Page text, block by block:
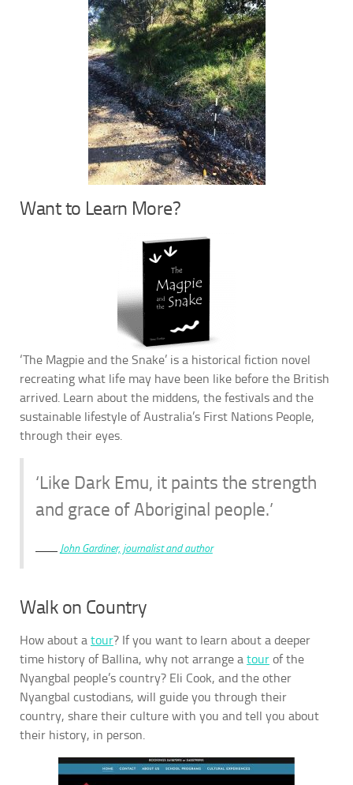
Want to Learn More?
‘The Magpie and the Snake’ is a historical fiction novel
recreating what life may have been like before the British
arrived. Learn about the middens, the festivals and the
sustainable lifestyle of Australia’s First Nations People,
through their eyes.
‘Like Dark Emu, it paints the strength
and grace of Aboriginal people.’
John Gardiner, journalist and author
Walk on Country
How about a tour? If you want to learn about a deeper
time history of Ballina, why not arrange a tour of the
Nyangbal people’s country? Eli Cook, and the other
Nyangbal custodians, will guide you through their
country, share their culture with you and tell you about
their history, in person.